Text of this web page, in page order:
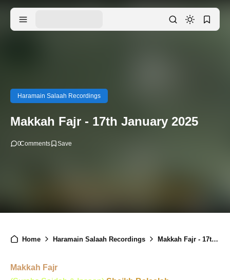
Haramain Salaah Recordings
Makkah Fajr - 17th January 2025
0Comments
Home Haramain Salaah Recordings Makkah Fajr - 17th January 2025
Makkah Fajr